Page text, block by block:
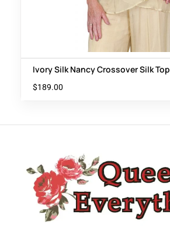
Ivory Silk Nancy Crossover Silk Top
$189.00